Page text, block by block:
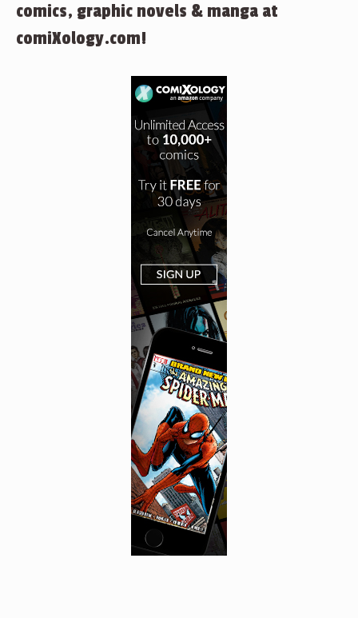
comics, graphic novels & manga at
comiXology.com!